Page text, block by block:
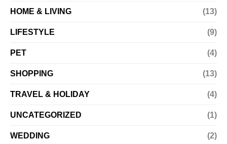
HOME & LIVING (13)
LIFESTYLE (9)
PET (4)
SHOPPING (13)
TRAVEL & HOLIDAY (4)
UNCATEGORIZED (1)
WEDDING (2)